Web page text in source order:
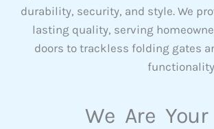
durability, security, and style. We
lasting quality, serving
doors to trackless folding gates
We Are